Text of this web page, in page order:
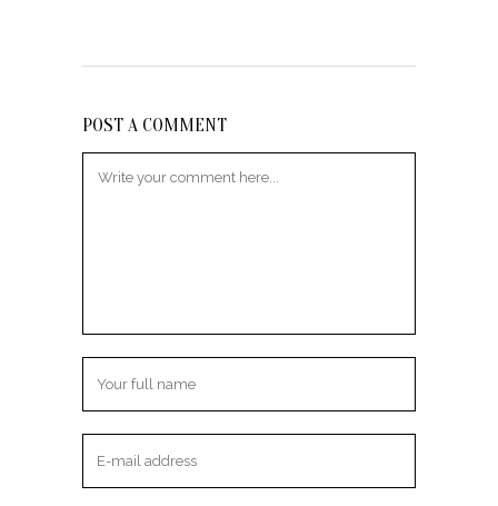
POST A COMMENT